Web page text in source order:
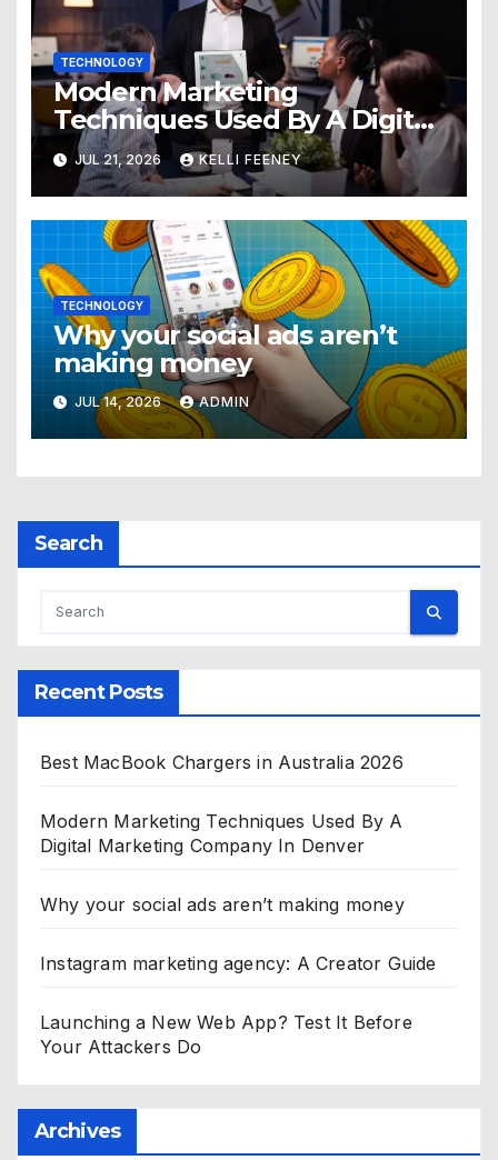
TECHNOLOGY
Modern Marketing
Techniques Used By A Digital
Marketing Company In
Denver
JUL 21, 2026 KELLI FEENEY
TECHNOLOGY
Why your social ads aren’t
making money
JUL 14, 2026 ADMIN
Search
Recent Posts
Best MacBook Chargers in Australia 2026
Modern Marketing Techniques Used By A
Digital Marketing Company In Denver
Why your social ads aren’t making money
Instagram marketing agency: A Creator Guide
Launching a New Web App? Test It Before
Your Attackers Do
Archives